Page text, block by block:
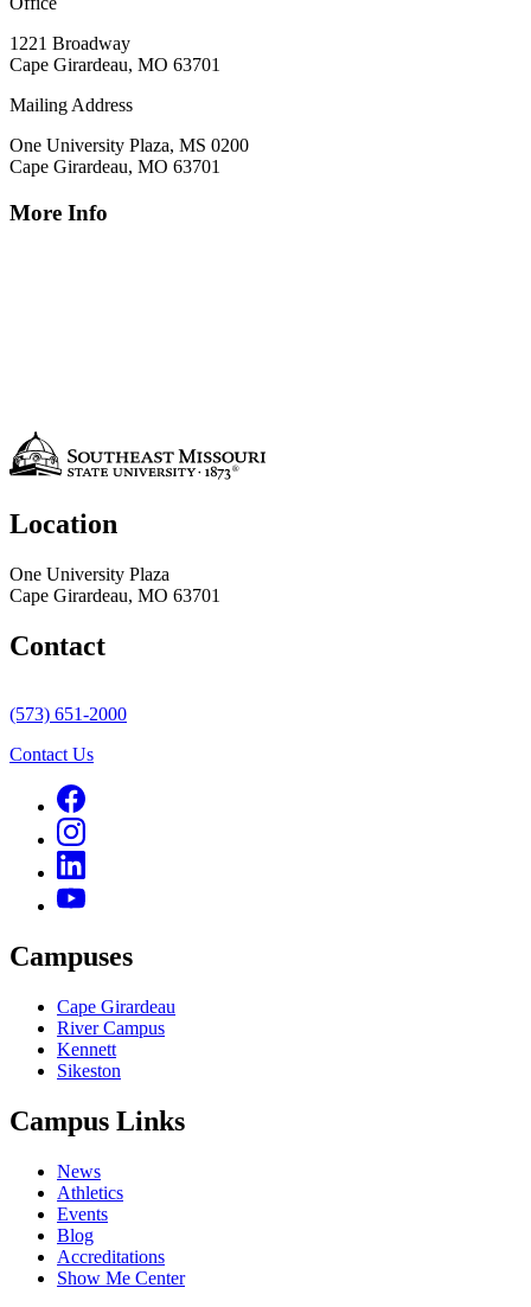
1221 Broadway
Cape Girardeau, MO 63701
Mailing Address
One University Plaza, MS 0200
Cape Girardeau, MO 63701
More Info
Location
One University Plaza
Cape Girardeau, MO 63701
Contact
(573) 651-2000
Contact Us
Campuses
Cape Girardeau
River Campus
Kennett
Sikeston
Campus Links
News
Athletics
Events
Blog
Accreditations
Show Me Center